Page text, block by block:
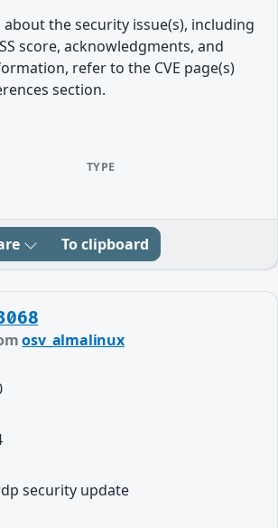
the security issue(s), including
score, acknowledgments, and
refer to the CVE page(s)
section.
TYPE
To clipboard
osv_almalinux
security update